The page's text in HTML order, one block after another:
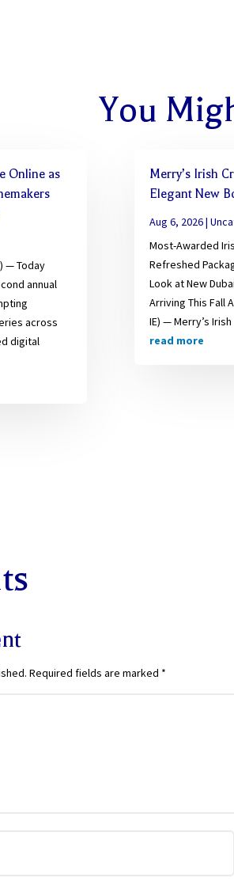
You
Online as
— Today
annual
across
digital
Merry’s Irish
Elegant New
Aug 6, 2026|
Most-Awarded
Refreshed
Look at New
Arriving This Fall
IE) — Merry’s Irish
read more
Required fields are marked *